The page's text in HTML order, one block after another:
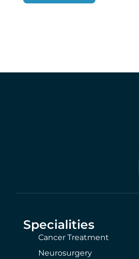
Specialities
Cancer Treatment
Neurosurgery